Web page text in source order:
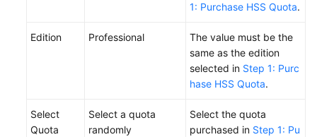
1: Purchase HSS Quota.
Edition Professional
The value must be the
same as the edition
selected in Step 1: Purc
hase HSS Quota.
Select
Quota
Select a quota
randomly
Select the quota
purchased in Step 1: Pu